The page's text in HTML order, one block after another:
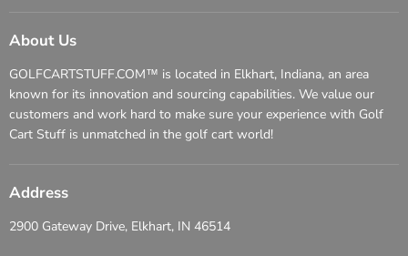
About Us
GOLFCARTSTUFF.COM™ is located in Elkhart, Indiana, an area
known for its innovation and sourcing capabilities. We value our
customers and work hard to make sure your experience with Golf
Cart Stuff is unmatched in the golf cart world!
Address
2900 Gateway Drive, Elkhart, IN 46514